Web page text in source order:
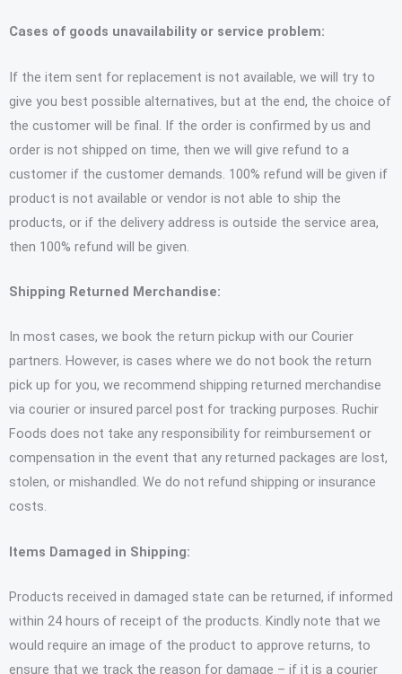
Cases of goods unavailability or service problem:
If the item sent for replacement is not available, we will try to
give you best possible alternatives, but at the end, the choice of
the customer will be final. If the order is confirmed by us and
order is not shipped on time, then we will give refund to a
customer if the customer demands. 100% refund will be given if
product is not available or vendor is not able to ship the
products, or if the delivery address is outside the service area,
then 100% refund will be given.
Shipping Returned Merchandise:
In most cases, we book the return pickup with our Courier
partners. However, is cases where we do not book the return
pick up for you, we recommend shipping returned merchandise
via courier or insured parcel post for tracking purposes. Ruchir
Foods does not take any responsibility for reimbursement or
compensation in the event that any returned packages are lost,
stolen, or mishandled. We do not refund shipping or insurance
costs.
Items Damaged in Shipping:
Products received in damaged state can be returned, if informed
within 24 hours of receipt of the products. Kindly note that we
would require an image of the product to approve returns, to
ensure that we track the reason for damage – if it is a courier